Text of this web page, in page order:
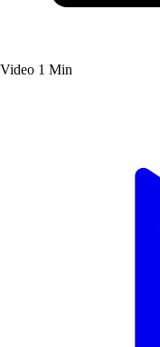
Video 1 Min